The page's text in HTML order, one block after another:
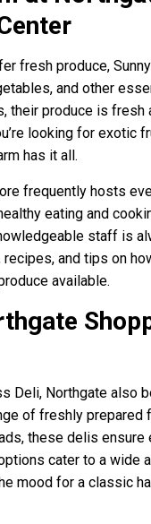
fresh produce,
and other
their produce is fresh
looking for exotic
has it all.
frequently hosts
eating and
staff is
and tips on
available.
Deli, Northgate also
of freshly prepared
these delis ensure
cater to a wide
mood for a classic